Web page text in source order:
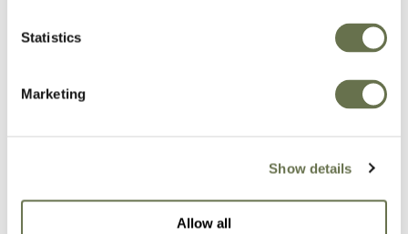
Statistics
Marketing
Show details
Allow all
Related Products